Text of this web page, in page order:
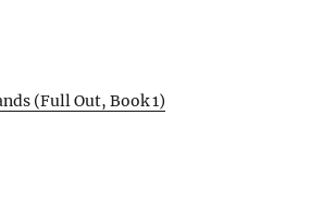
(Full Out, Book 1)